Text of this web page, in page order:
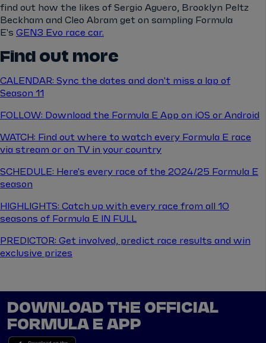
find out how the likes of Sergio Aguero, Brooklyn Peltz
Beckham and Cleo Abram get on sampling Formula
E's GEN3 Evo race car.
Find out more
CALENDAR: Sync the dates and don't miss a lap of
Season 11
FOLLOW: Download the Formula E App on iOS or Android
WATCH: Find out where to watch every Formula E race
via stream or on TV in your country
SCHEDULE: Here's every race of the 2024/25 Formula E
season
HIGHLIGHTS: Catch up with every race from all 10
seasons of Formula E IN FULL
PREDICTOR: Get involved, predict race results and win
exclusive prizes
DOWNLOAD THE OFFICIAL
FORMULA E APP